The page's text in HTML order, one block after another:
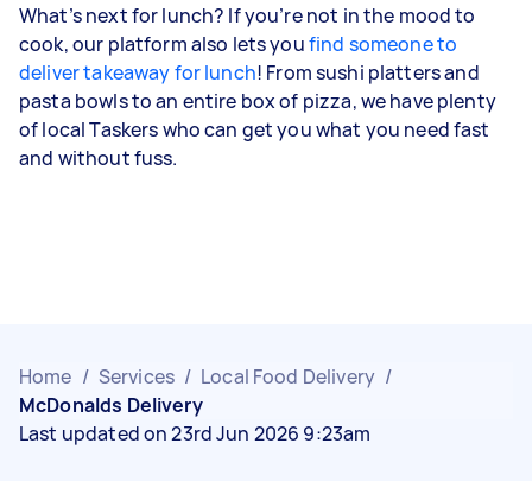
What’s next for lunch? If you’re not in the mood to
cook, our platform also lets youfind someone to
deliver takeaway for lunch! From sushi platters and
pasta bowls to an entire box of pizza, we have plenty
of local Taskers who can get you what you need fast
and without fuss.
Home / Services / Local Food Delivery /
McDonalds Delivery
Last updated on 23rd Jun 2026 9:23am